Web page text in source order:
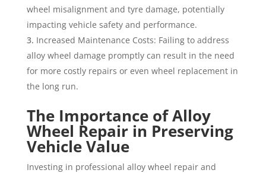
wheel misalignment and tyre damage, potentially
impacting vehicle safety and performance.
Increased Maintenance Costs: Failing to address
alloy wheel damage promptly can result in the need
for more costly repairs or even wheel replacement in
the long run.
The Importance of Alloy
Wheel Repair in Preserving
Vehicle Value
Investing in professional alloy wheel repair and